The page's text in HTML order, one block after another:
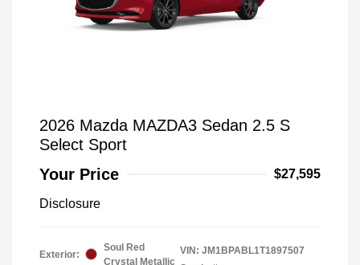
2026 Mazda MAZDA3 Sedan 2.5 S
Select Sport
Your Price
$27,595
Disclosure
Exterior:
Soul Red
Crystal Metallic
VIN: JM1BPABL1T1897507